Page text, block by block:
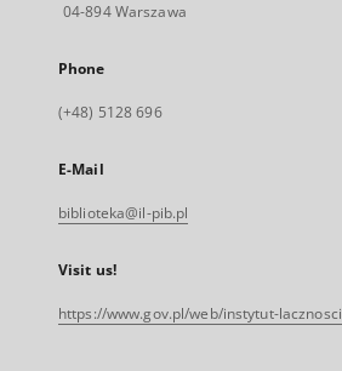
04-894 Warszawa
Phone
(+48) 5128 696
E-Mail
biblioteka@il-pib.pl
Visit us!
https://www.gov.pl/web/instytut-lacznosci